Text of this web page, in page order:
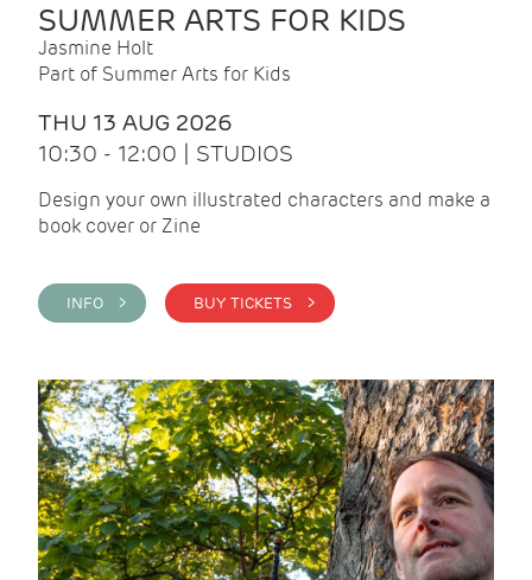
SUMMER ARTS FOR KIDS
Jasmine Holt
Part of Summer Arts for Kids
THU 13 AUG 2026
10:30 - 12:00 | STUDIOS
Design your own illustrated characters and make a
book cover or Zine
INFO > BUY TICKETS >